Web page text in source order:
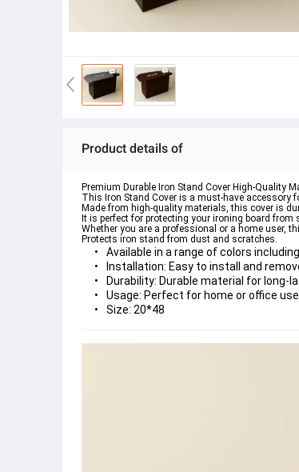
Product details of
Premium Durable Iron Stand Cover High-Quality
This Iron Stand Cover is a must-have accessory
Made from high-quality materials, this cover is
It is perfect for protecting your ironing board
Whether you are a professional or a home user,
Protects iron stand from dust and scratches.
Available in a range of colors
Installation: Easy to install and
Durability: Durable material for long-
Usage: Perfect for home or office use.
Size: 20*48